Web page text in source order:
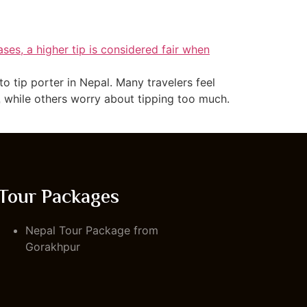
tip porter in Nepal. Many travelers feel
others worry about tipping too much.
Packages
Nepal Tour Package from
Gorakhpur